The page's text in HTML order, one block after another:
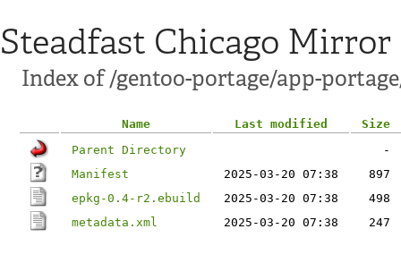
Steadfast Chicago Mirror
Index of /gentoo-portage/app-
Name Last modified
Size
Parent Directory
-
Manifest
2025-03-20 07:38
897
epkg-0.4-r2.ebuild
2025-03-20 07:38
498
metadata.xml
2025-03-20 07:38 247